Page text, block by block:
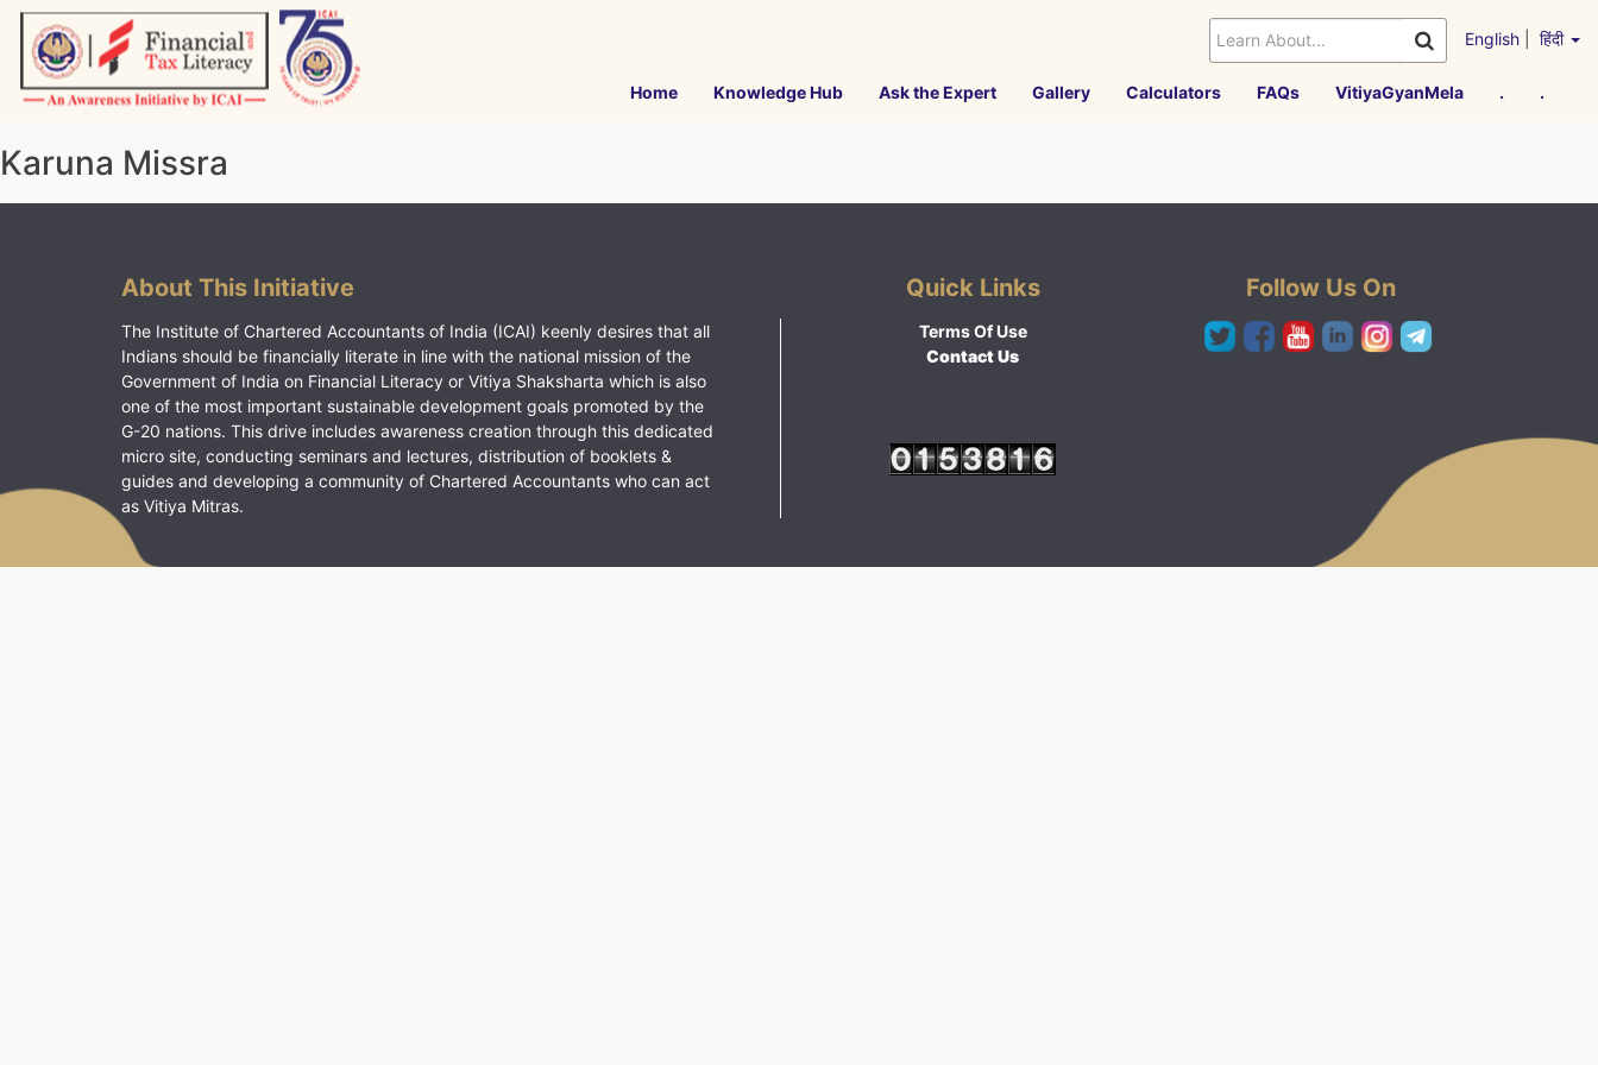
Skip
content
English हिंदी
Home Knowledge Hub Ask the Expert Gallery Calculators FAQs VitiyaGyanMela . .
Karuna Missra
About This Initiative
The Institute of Chartered Accountants of India (ICAI) keenly desires that all
Indians should be financially literate in line with the national mission of the
Government of India on Financial Literacy or Vitiya Shaksharta which is also
one of the most important sustainable development goals promoted by the
G-20 nations. This drive includes awareness creation through this dedicated
micro site, conducting seminars and lectures, distribution of booklets &
guides and developing a community of Chartered Accountants who can act
as Vitiya Mitras.
Quick Links
Terms Of Use
Contact Us
Follow Us On